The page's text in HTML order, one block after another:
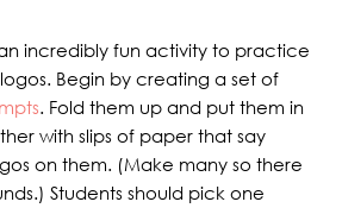
incredibly fun activity to practice
Begin by creating a set of
. Fold them up and put them in
with slips of paper that say
on them. (Make many so there
Students should pick one